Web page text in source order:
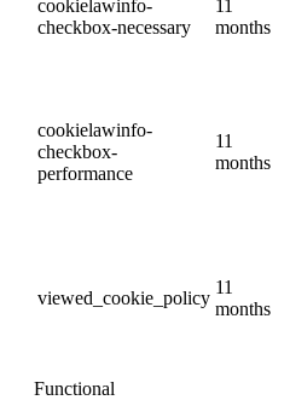
cookielawinfo-
checkbox-necessary
11
months
cookielawinfo-
checkbox-
performance
11
months
viewed_cookie_policy
11
months
Functional